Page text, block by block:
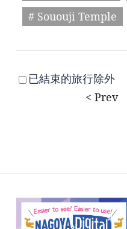
# Sououji Temple
已結束的旅行除外
< Prev